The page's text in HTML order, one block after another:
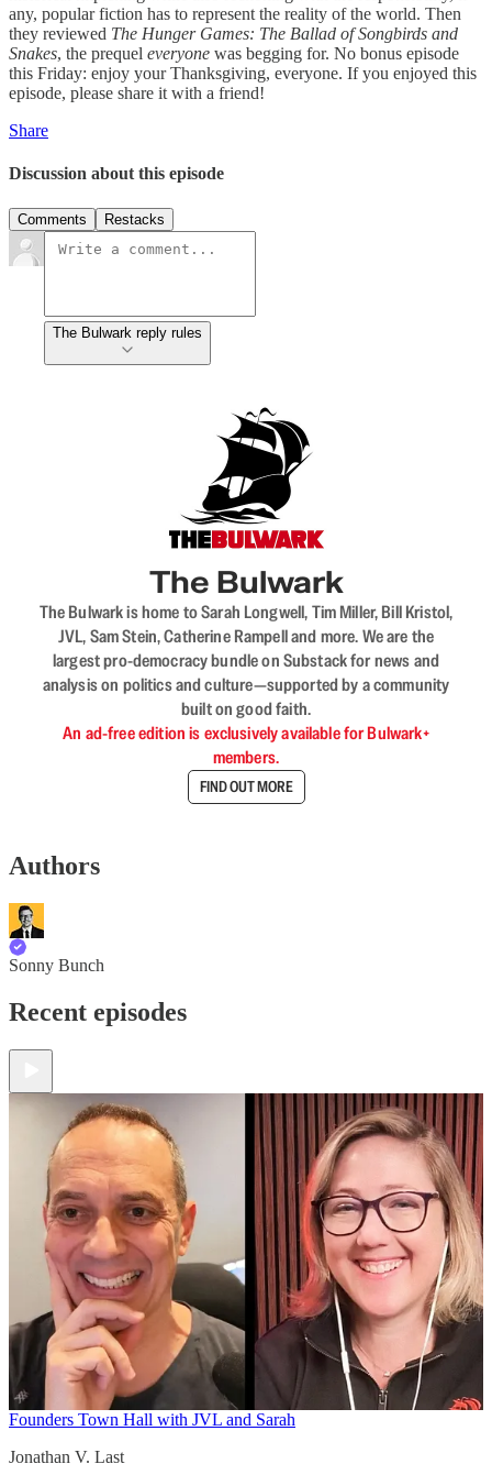
any, popular fiction has to represent the reality of the world. Then
they reviewed The Hunger Games: The Ballad of Songbirds and
Snakes, the prequel everyone was begging for. No bonus episode
this Friday: enjoy your Thanksgiving, everyone. If you enjoyed this
episode, please share it with a friend!
Share
Discussion about this episode
Comments Restacks
The Bulwark reply rules
The Bulwark
The Bulwark is home to Sarah Longwell, Tim Miller, Bill Kristol,
JVL, Sam Stein, Catherine Rampell and more. We are the
largest pro-democracy bundle on Substack for news and
analysis on politics and culture—supported by a community
built on good faith.
An ad-free edition is exclusively available for Bulwark+
members.
FIND OUT MORE
Authors
Sonny Bunch
Recent episodes
Founders Town Hall with JVL and Sarah
Jonathan V. Last